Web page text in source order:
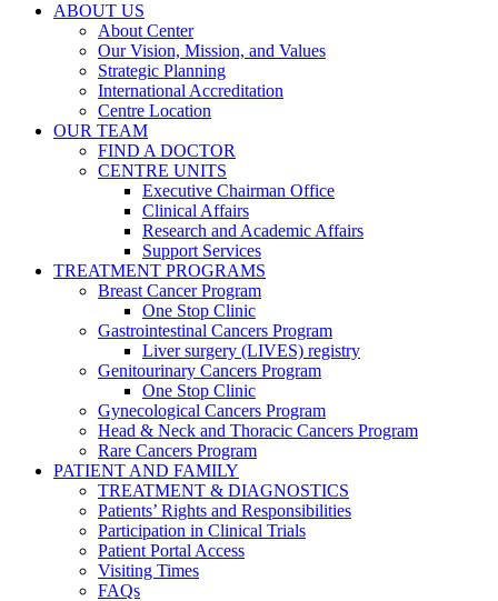
ABOUT US
About Center
Our Vision, Mission, and Values
Strategic Planning
International Accreditation
Centre Location
OUR TEAM
FIND A DOCTOR
CENTRE UNITS
Executive Chairman Office​
Clinical Affairs
Research and Academic Affairs
Support Services
TREATMENT PROGRAMS
Breast Cancer Program
One Stop Clinic
Gastrointestinal Cancers Program
Liver surgery (LIVES) registry
Genitourinary Cancers Program
One Stop Clinic
Gynecological Cancers Program
Head & Neck and Thoracic Cancers Program
Rare Cancers Program
PATIENT AND FAMILY
TREATMENT & DIAGNOSTICS
Patients’ Rights and Responsibilities
Participation in Clinical Trials
Patient Portal Access
Visiting Times
FAQs